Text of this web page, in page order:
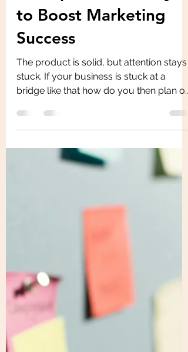
How Small Businesses
Can Spark Creativity
to Boost Marketing
Success
stuck. If your business is stuck at a
bridge like that how do you then plan on
crossing the bridge?